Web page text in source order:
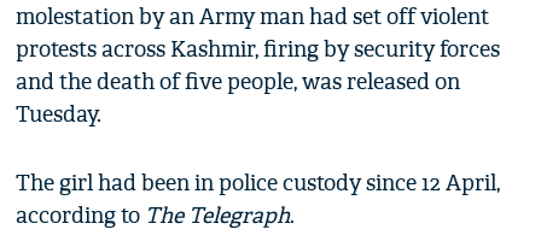
molestation by an Army man had set off violent
protests across Kashmir, firing by security forces
and the death of five people, was released on
Tuesday.
The girl had been in police custody since 12 April,
according to The Telegraph.